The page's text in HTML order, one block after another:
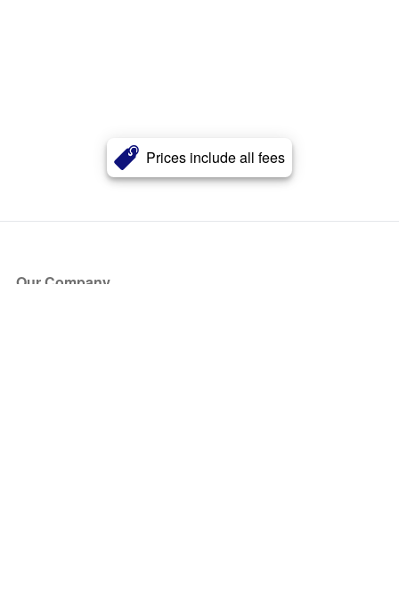
Prices include all fees
Our Company